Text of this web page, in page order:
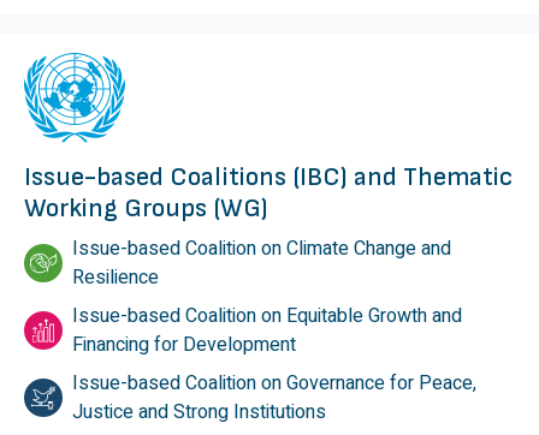
Issue-based Coalitions (IBC) and Thematic
Working Groups (WG)
Issue-based Coalition on Climate Change and
Resilience
Issue-based Coalition on Equitable Growth and
Financing for Development
Issue-based Coalition on Governance for Peace,
Justice and Strong Institutions